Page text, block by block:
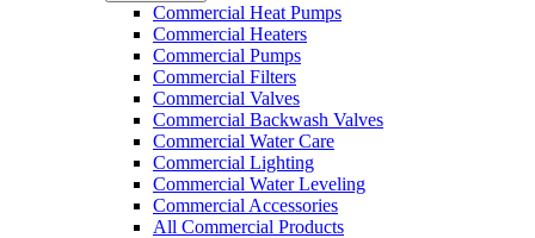
Commercial Heat Pumps
Commercial Heaters
Commercial Pumps
Commercial Filters
Commercial Valves
Commercial Backwash Valves
Commercial Water Care
Commercial Lighting
Commercial Water Leveling
Commercial Accessories
All Commercial Products